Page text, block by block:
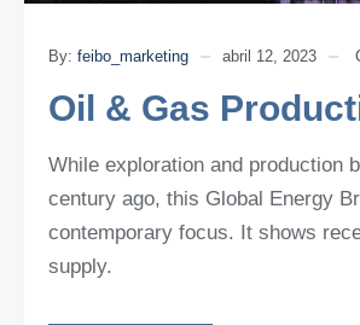
By: feibo_marketing abril 12, 2023
Oil & Gas
While exploration and production
century ago, this Global Energy
contemporary focus. It shows
supply.